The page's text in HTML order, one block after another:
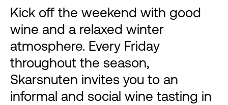
Kick off the weekend with good
wine and a relaxed winter
atmosphere. Every Friday
throughout the season,
Skarsnuten invites you to an
informal and social wine tasting in